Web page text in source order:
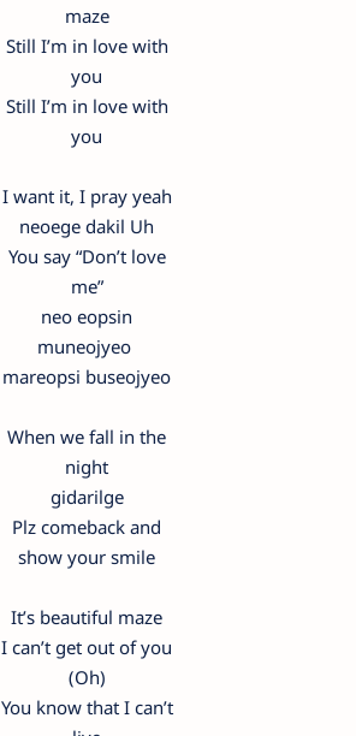
maze
Still I’m in love with
you
Still I’m in love with
you
I want it, I pray yeah
neoege dakil Uh
You say “Don’t love
me”
neo eopsin
muneojyeo
mareopsi buseojyeo
When we fall in the
night
gidarilge
Plz comeback and
show your smile
It’s beautiful maze
I can’t get out of you
(Oh)
You know that I can’t